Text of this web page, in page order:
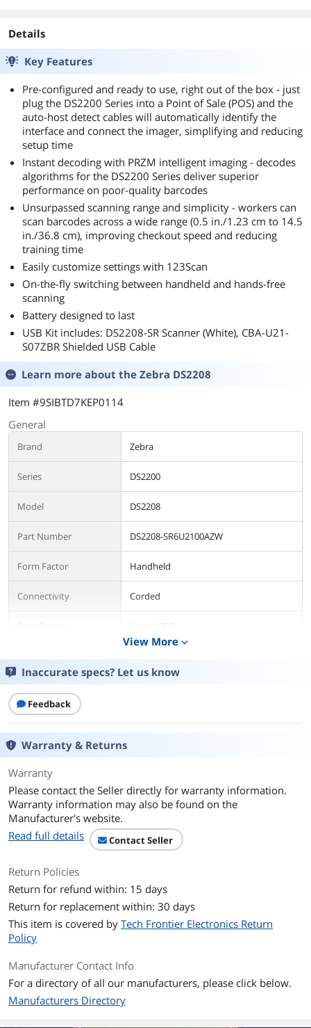
Work with
Windows, Mac
Details
Key Features
Pre-configured and ready to use, right out of the box - just
plug the DS2200 Series into a Point of Sale (POS) and the
auto-host detect cables will automatically identify the
interface and connect the imager, simplifying and reducing
setup time
Instant decoding with PRZM intelligent imaging - decodes
algorithms for the DS2200 Series deliver superior
performance on poor-quality barcodes
Unsurpassed scanning range and simplicity - workers can
scan barcodes across a wide range (0.5 in./1.23 cm to 14.5
in./36.8 cm), improving checkout speed and reducing
training time
Easily customize settings with 123Scan
On-the-fly switching between handheld and hands-free
scanning
Battery designed to last
USB Kit includes: DS2208-SR Scanner (White), CBA-U21-
S07ZBR Shielded USB Cable
Learn more about the Zebra DS2208
Item #9SIBTD7KEP0114
General
Brand Zebra
Series DS2200
Model DS2208
Part Number DS2208-SR6U2100AZW
Form Factor Handheld
Connectivity Corded
Connectivity
Included Cables USB Cable Included
Scan Performance
Light Source
Imager Field of View
Pitch ±65 degree
Roll ±360 degree
Print Contrast Ratio
(Minimum)
25% minimum reflective difference
Electrical
Input Voltage
VDC External Power Supply
Mechanical
Color White
View More expand_more
Inaccurate specs? Let us know
Feedback
Warranty & Returns
Warranty
Please contact the Seller directly for warranty information.
Warranty information may also be found on the
Manufacturer's website.
Read full details
Contact Seller
Return Policies
Return for refund within: 15 days
Return for replacement within: 30 days
This item is covered by Tech Frontier Electronics Return
Policy
Manufacturer Contact Info
For a directory of all our manufacturers, please click below.
Manufacturers Directory